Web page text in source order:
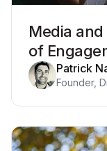
Media
of
Patrick
Founder,